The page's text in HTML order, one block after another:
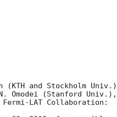
and Stockholm
Omodei (Stanford Univ.),
LAT Collaboration: